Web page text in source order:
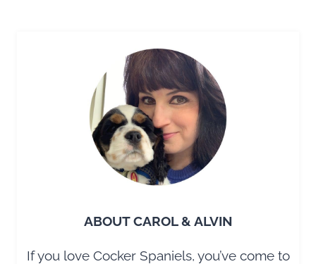
ABOUT CAROL & ALVIN
If you love Cocker Spaniels, you’ve come to